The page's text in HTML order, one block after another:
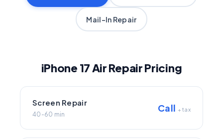
Mail-In Repair
iPhone 17 Air Repair Pricing
Screen Repair
40-60 min
Call + tax